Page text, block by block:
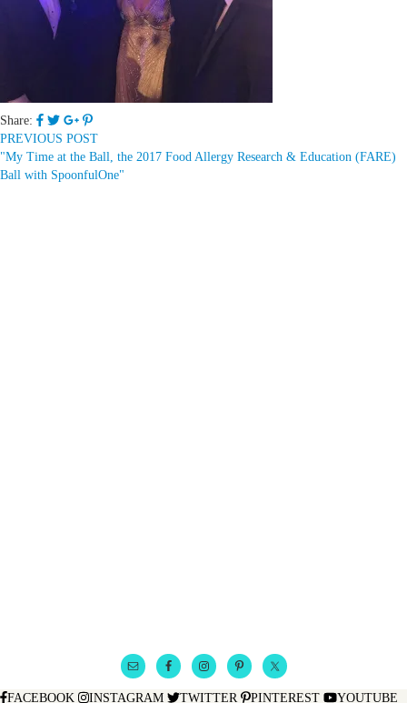
Share:
PREVIOUS POST
"My Time at the Ball, the 2017 Food Allergy Research & Education (FARE)
Ball with SpoonfulOne"
FACEBOOK INSTAGRAM TWITTER PINTEREST YOUTUBE